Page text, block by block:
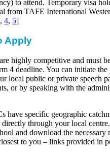
to attend. Temporary visa
from TAFE International
, 4, 5]
Apply
highly competitive and must
4 deadline. You can initiate the
local public or private speech
or by speaking with the
have specific geographic
directly through your local
and download the necessary
to you – links provided in